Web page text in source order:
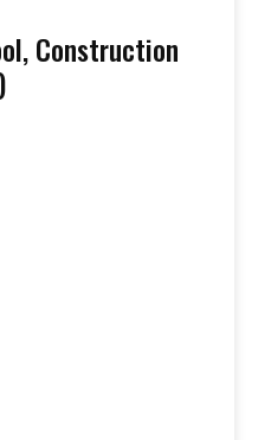
Construction